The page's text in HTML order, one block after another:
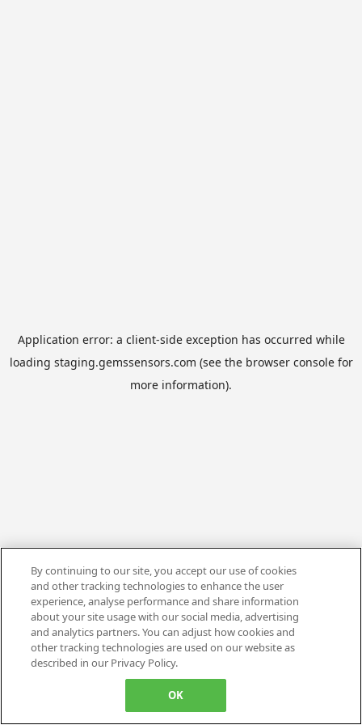
Application error: a client-side exception has occurred while
loading staging.gemssensors.com (see the browser consolefor
more information).
By continuing to our site, you accept our use of cookies
and other tracking technologies to enhance the user
experience, analyse performance and share information
about your site usage with our social media, advertising
and analytics partners. You can adjust how cookies and
other tracking technologies are used on our website as
described in our Privacy Policy.
OK